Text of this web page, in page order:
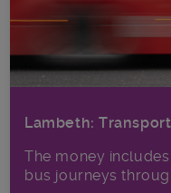
Lambeth:
The money
bus journeys